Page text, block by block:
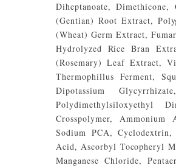
Diheptanoate,
(Gentian) Root Extract,
(Wheat) Germ Extract,
Hydrolyzed Rice Bran
(Rosemary) Leaf Extract,
Thermophillus Ferment,
Dipotassium
Polydimethylsiloxyethyl
Crosspolymer, Ammonium
Sodium PCA,
Acid, Ascorbyl Tocopheryl
Manganese Chloride,